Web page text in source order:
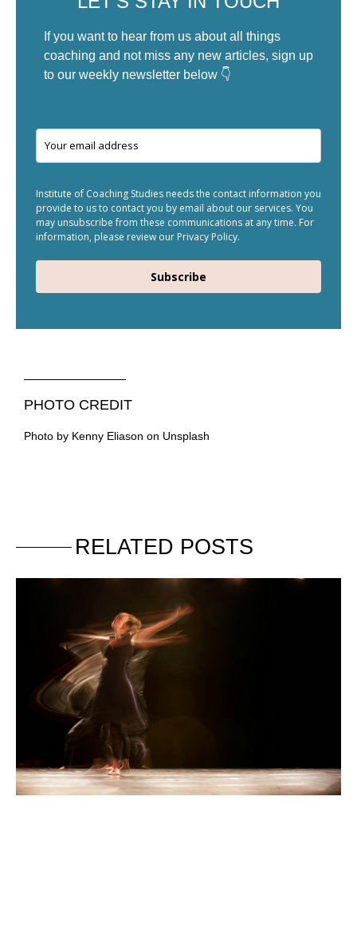
If you want to hear from us about all things
coaching and not miss any new articles, sign up
to our weekly newsletter below 👇
Institute of Coaching Studies needs the contact information you
provide to us to contact you by email about our services. You
may unsubscribe from these communications at any time. For
information, please review our Privacy Policy.
Subscribe
PHOTO CREDIT
Photo by Kenny Eliason on Unsplash
RELATED POSTS